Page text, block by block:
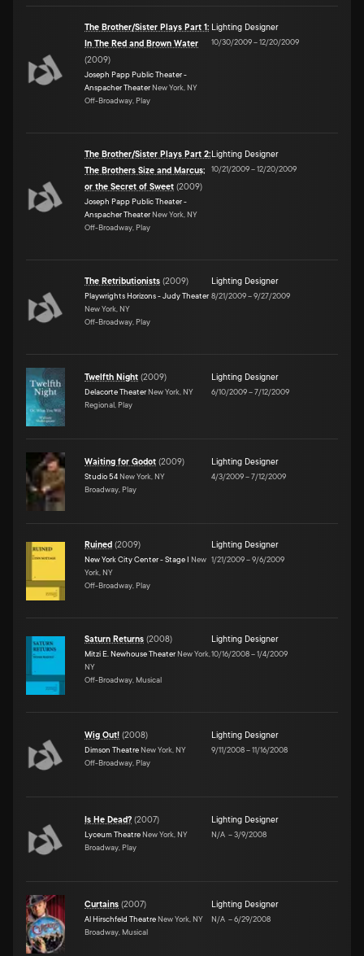
The Brother/Sister Plays Part 1:
In The Red and Brown Water
(2009)
Joseph Papp Public Theater -
Anspacher Theater New York, NY
Off-Broadway, Play
Lighting Designer
10/30/2009–12/20/2009
The Brother/Sister Plays Part 2:
The Brothers Size and Marcus;
or the Secret of Sweet (2009)
Joseph Papp Public Theater -
Anspacher Theater New York, NY
Off-Broadway, Play
Lighting Designer
10/21/2009–12/20/2009
The Retributionists (2009)
Playwrights Horizons - Judy Theater
New York, NY
Off-Broadway, Play
Lighting Designer
8/21/2009–9/27/2009
Twelfth Night (2009)
Delacorte Theater New York, NY
Regional, Play
Lighting Designer
6/10/2009–7/12/2009
Waiting for Godot (2009)
Studio 54 New York, NY
Broadway, Play
Lighting Designer
4/3/2009–7/12/2009
Ruined (2009)
New York City Center - Stage I New
York, NY
Off-Broadway, Play
Lighting Designer
1/21/2009–9/6/2009
Saturn Returns (2008)
Mitzi E. Newhouse Theater New York,
NY
Off-Broadway, Musical
Lighting Designer
10/16/2008–1/4/2009
Wig Out! (2008)
Dimson Theatre New York, NY
Off-Broadway, Play
Lighting Designer
9/11/2008–11/16/2008
Is He Dead? (2007)
Lyceum Theatre New York, NY
Broadway, Play
Lighting Designer
N/A –3/9/2008
Curtains (2007)
Al Hirschfeld Theatre New York, NY
Broadway, Musical
Lighting Designer
N/A –6/29/2008